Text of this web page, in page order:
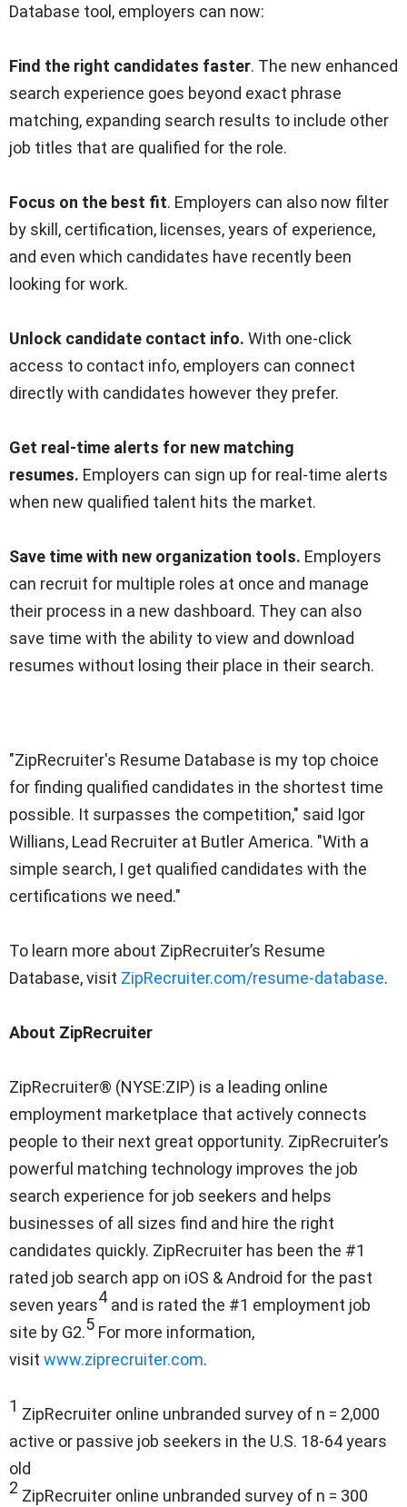
Database tool, employers can now:
Find the right candidates faster. The new enhanced
search experience goes beyond exact phrase
matching, expanding search results to include other
job titles that are qualified for the role.
Focus on the best fit. Employers can also now filter
by skill, certification, licenses, years of experience,
and even which candidates have recently been
looking for work.
Unlock candidate contact info. With one-click
access to contact info, employers can connect
directly with candidates however they prefer.
Get real-time alerts for new matching
resumes. Employers can sign up for real-time alerts
when new qualified talent hits the market.
Save time with new organization tools. Employers
can recruit for multiple roles at once and manage
their process in a new dashboard. They can also
save time with the ability to view and download
resumes without losing their place in their search.
"ZipRecruiter's Resume Database is my top choice
for finding qualified candidates in the shortest time
possible. It surpasses the competition," said Igor
Willians, Lead Recruiter at Butler America. "With a
simple search, I get qualified candidates with the
certifications we need."
To learn more about ZipRecruiter’s Resume
Database, visit ZipRecruiter.com/resume-database.
About ZipRecruiter
ZipRecruiter® (NYSE:ZIP) is a leading online
employment marketplace that actively connects
people to their next great opportunity. ZipRecruiter’s
powerful matching technology improves the job
search experience for job seekers and helps
businesses of all sizes find and hire the right
candidates quickly. ZipRecruiter has been the #1
rated job search app on iOS & Android for the past
seven years4 and is rated the #1 employment job
site by G2.5 For more information,
visit www.ziprecruiter.com.
1 ZipRecruiter online unbranded survey of n = 2,000
active or passive job seekers in the U.S. 18-64 years
old
2 ZipRecruiter online unbranded survey of n = 300